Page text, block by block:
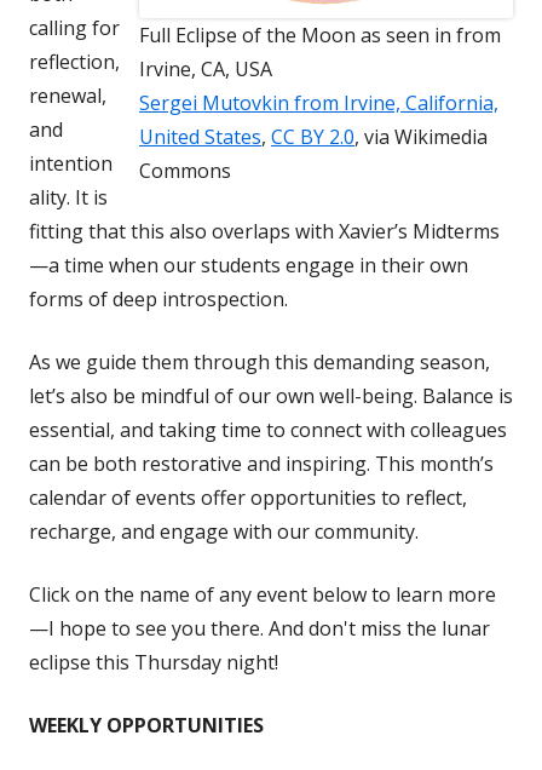
Full Eclipse of the Moon as seen in from
Irvine, CA, USA
Sergei Mutovkin from Irvine, California,
United States, CC BY 2.0, via Wikimedia
Commons
calling for
reflection,
renewal,
and
intention
ality. It is
fitting that this also overlaps with Xavier’s Midterms
—a time when our students engage in their own
forms of deep introspection.
As we guide them through this demanding season,
let’s also be mindful of our own well-being. Balance is
essential, and taking time to connect with colleagues
can be both restorative and inspiring. This month’s
calendar of events offer opportunities to reflect,
recharge, and engage with our community.
Click on the name of any event below to learn more
—I hope to see you there. And don't miss the lunar
eclipse this Thursday night!
WEEKLY OPPORTUNITIES